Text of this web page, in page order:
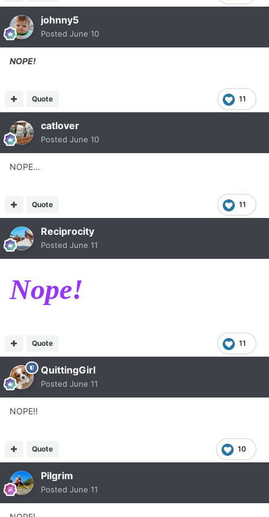
johnny5
Posted June 10
NOPE!
11
Quote
catlover
Posted June 10
NOPE…
11
Quote
Reciprocity
Posted June 11
Nope!
11
Quote
QuittingGirl
Posted June 11
NOPE!!
10
Quote
Pilgrim
Posted June 11